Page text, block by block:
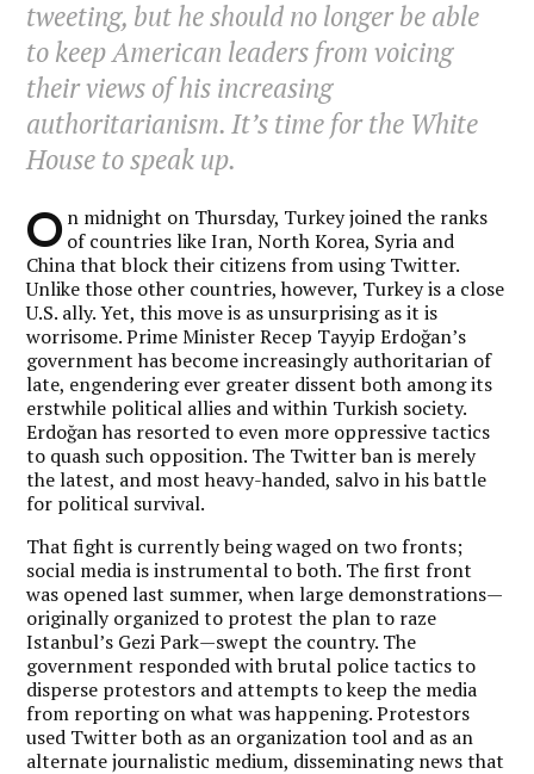
tweeting, but he should no longer be able
to keep American leaders from voicing
their views of his increasing
authoritarianism. It’s time for the White
House to speak up.
O n midnight on Thursday, Turkey joined the ranks
of countries like Iran, North Korea, Syria and
China that block their citizens from using Twitter.
Unlike those other countries, however, Turkey is a close
U.S. ally. Yet, this move is as unsurprising as it is
worrisome. Prime Minister Recep Tayyip Erdoğan’s
government has become increasingly authoritarian of
late, engendering ever greater dissent both among its
erstwhile political allies and within Turkish society.
Erdoğan has resorted to even more oppressive tactics
to quash such opposition. The Twitter ban is merely
the latest, and most heavy-handed, salvo in his battle
for political survival.
That fight is currently being waged on two fronts;
social media is instrumental to both. The first front
was opened last summer, when large demonstrations—
originally organized to protest the plan to raze
Istanbul’s Gezi Park—swept the country. The
government responded with brutal police tactics to
disperse protestors and attempts to keep the media
from reporting on what was happening. Protestors
used Twitter both as an organization tool and as an
alternate journalistic medium, disseminating news that